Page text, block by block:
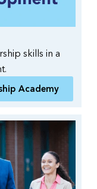
skills in a
Academy